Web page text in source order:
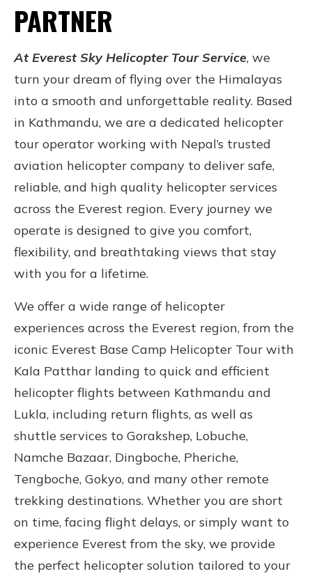
PARTNER
At Everest Sky Helicopter Tour Service, we
turn your dream of flying over the Himalayas
into a smooth and unforgettable reality. Based
in Kathmandu, we are a dedicated helicopter
tour operator working with Nepal’s trusted
aviation helicopter company to deliver safe,
reliable, and high quality helicopter services
across the Everest region. Every journey we
operate is designed to give you comfort,
flexibility, and breathtaking views that stay
with you for a lifetime.
We offer a wide range of helicopter
experiences across the Everest region, from the
iconic Everest Base Camp Helicopter Tour with
Kala Patthar landing to quick and efficient
helicopter flights between Kathmandu and
Lukla, including return flights, as well as
shuttle services to Gorakshep, Lobuche,
Namche Bazaar, Dingboche, Pheriche,
Tengboche, Gokyo, and many other remote
trekking destinations. Whether you are short
on time, facing flight delays, or simply want to
experience Everest from the sky, we provide
the perfect helicopter solution tailored to your